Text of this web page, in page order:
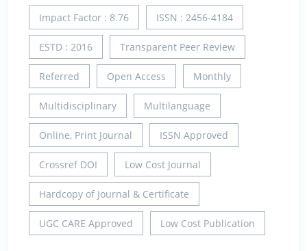
Impact Factor : 8.76 ISSN : 2456-4184
ESTD : 2016 Transparent Peer Review
Referred Open Access Monthly
Multidisciplinary Multilanguage
Online, Print Journal ISSN Approved
Crossref DOI Low Cost Journal
Hardcopy of Journal & Certificate
UGC CARE Approved Low Cost Publication